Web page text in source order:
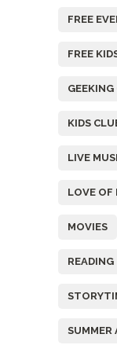
FREE
FREE
KIDS
LIVE
LOVE OF
MOVIES
READING
SUMMER